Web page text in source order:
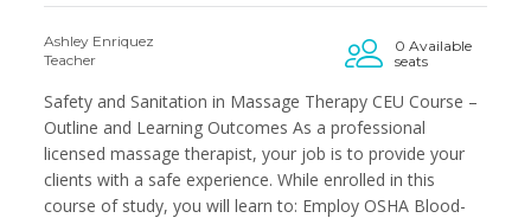
Ashley Enriquez
Teacher
0 Available
seats
Safety and Sanitation in Massage Therapy CEU Course –
Outline and Learning Outcomes As a professional
licensed massage therapist, your job is to provide your
clients with a safe experience. While enrolled in this
course of study, you will learn to: Employ OSHA Blood-